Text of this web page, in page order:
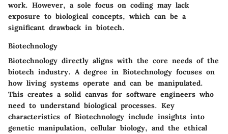
work. However, a sole focus on coding may lack
exposure to biological concepts, which can be a
significant drawback in biotech.
Biotechnology
Biotechnology directly aligns with the core needs of the
biotech industry. A degree in Biotechnology focuses on
how living systems operate and can be manipulated.
This creates a solid canvas for software engineers who
need to understand biological processes. Key
characteristics of Biotechnology include insights into
genetic manipulation, cellular biology, and the ethical